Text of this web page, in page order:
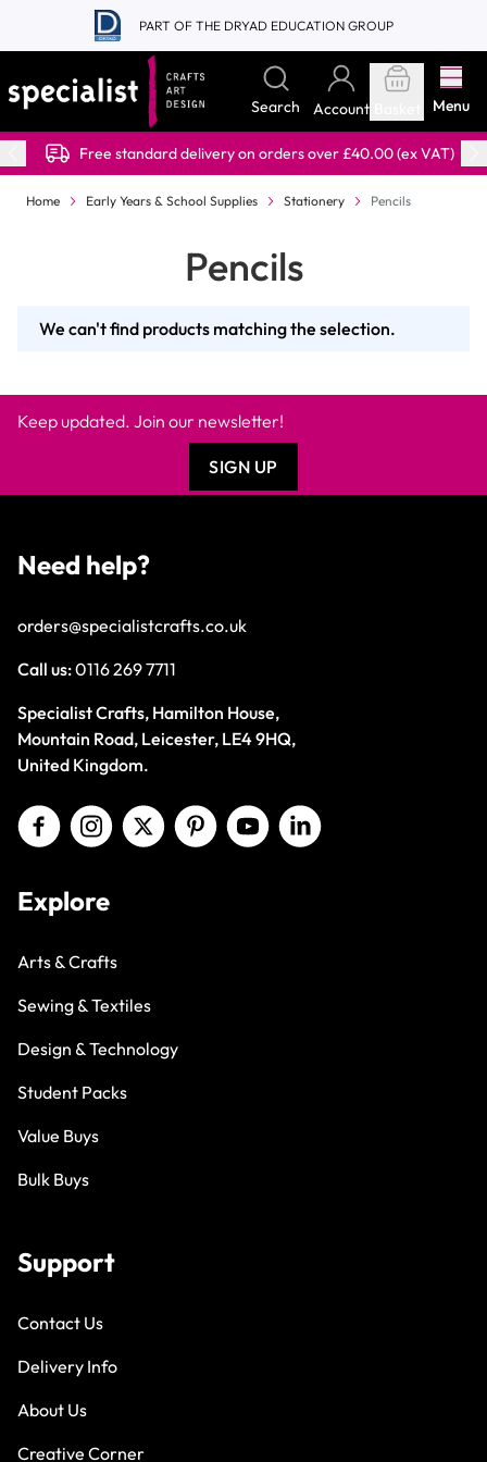
Skip to Content
PART OF THE DRYAD EDUCATION GROUP
Search Account Menu
Free standard delivery on orders over £40.00 (ex VAT)
Home Early Years & School Supplies Stationery Pencils
Pencils
We can't find products matching the selection.
Keep updated. Join our newsletter!
SIGN UP
Need help?
orders@specialistcrafts.co.uk
Call us:0116 269 7711
Specialist Crafts, Hamilton House,
Mountain Road, Leicester, LE4 9HQ,
United Kingdom.
Explore
Arts & Crafts
Sewing & Textiles
Design & Technology
Student Packs
Value Buys
Bulk Buys
Support
Contact Us
Delivery Info
About Us
Creative Corner